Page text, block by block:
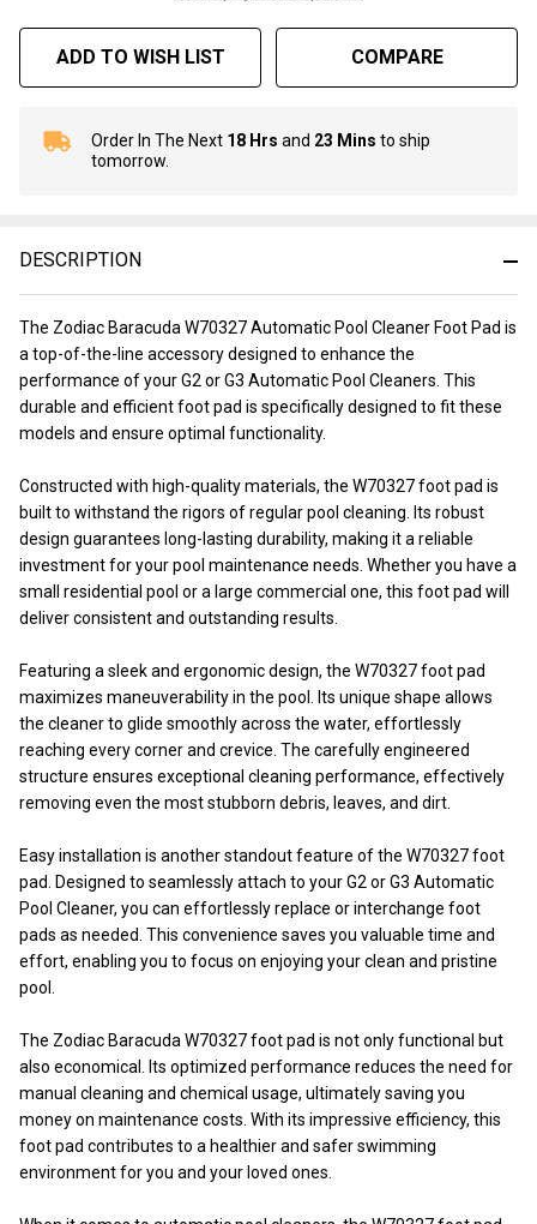
ADD TO WISH LIST COMPARE
In
Stock
Ship!
Order In The Next 18 Hrs and 23 Mins to ship
tomorrow.
DESCRIPTION
The Zodiac Baracuda W70327 Automatic Pool Cleaner Foot Pad is
a top-of-the-line accessory designed to enhance the
performance of your G2 or G3 Automatic Pool Cleaners. This
durable and efficient foot pad is specifically designed to fit these
models and ensure optimal functionality.
Constructed with high-quality materials, the W70327 foot pad is
built to withstand the rigors of regular pool cleaning. Its robust
design guarantees long-lasting durability, making it a reliable
investment for your pool maintenance needs. Whether you have a
small residential pool or a large commercial one, this foot pad will
deliver consistent and outstanding results.
Featuring a sleek and ergonomic design, the W70327 foot pad
maximizes maneuverability in the pool. Its unique shape allows
the cleaner to glide smoothly across the water, effortlessly
reaching every corner and crevice. The carefully engineered
structure ensures exceptional cleaning performance, effectively
removing even the most stubborn debris, leaves, and dirt.
Easy installation is another standout feature of the W70327 foot
pad. Designed to seamlessly attach to your G2 or G3 Automatic
Pool Cleaner, you can effortlessly replace or interchange foot
pads as needed. This convenience saves you valuable time and
effort, enabling you to focus on enjoying your clean and pristine
pool.
The Zodiac Baracuda W70327 foot pad is not only functional but
also economical. Its optimized performance reduces the need for
manual cleaning and chemical usage, ultimately saving you
money on maintenance costs. With its impressive efficiency, this
foot pad contributes to a healthier and safer swimming
environment for you and your loved ones.